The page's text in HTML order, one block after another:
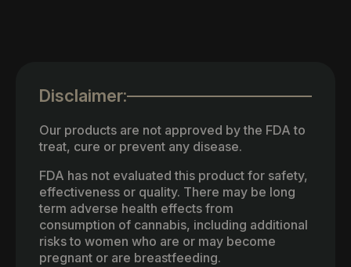
Disclaimer:
Our products are not approved by the FDA to
treat, cure or prevent any disease.
FDA has not evaluated this product for safety,
effectiveness or quality. There may be long
term adverse health effects from
consumption of cannabis, including additional
risks to women who are or may become
pregnant or are breastfeeding.